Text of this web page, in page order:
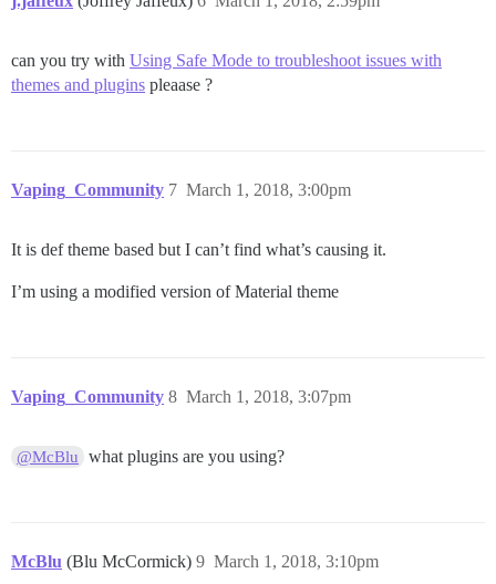
can you try with Using Safe Mode to troubleshoot issues with
themes and plugins pleaase ?
Vaping_Community March 1, 2018, 3:00pm
7
It is def theme based but I can’t find what’s causing it.
I’m using a modified version of Material theme
Vaping_Community March 1, 2018, 3:07pm
8
@McBlu what plugins are you using?
McBlu (Blu McCormick) March 1, 2018, 3:10pm
9